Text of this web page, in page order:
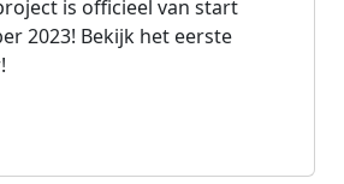
is officieel van start
2023! Bekijk het eerste